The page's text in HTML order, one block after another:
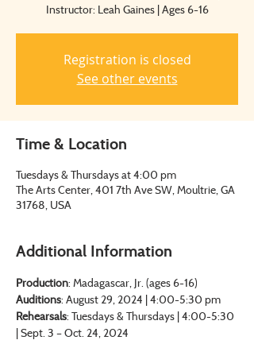
Instructor: Leah Gaines | Ages 6-16
Registration is closed
See other events
Time & Location
Tuesdays & Thursdays at 4:00 pm
The Arts Center, 401 7th Ave SW, Moultrie, GA
31768, USA
Additional Information
Production: Madagascar, Jr. (ages 6-16)
Auditions: August 29, 2024 | 4:00-5:30 pm
Rehearsals: Tuesdays & Thursdays | 4:00-5:30
| Sept. 3 – Oct. 24, 2024